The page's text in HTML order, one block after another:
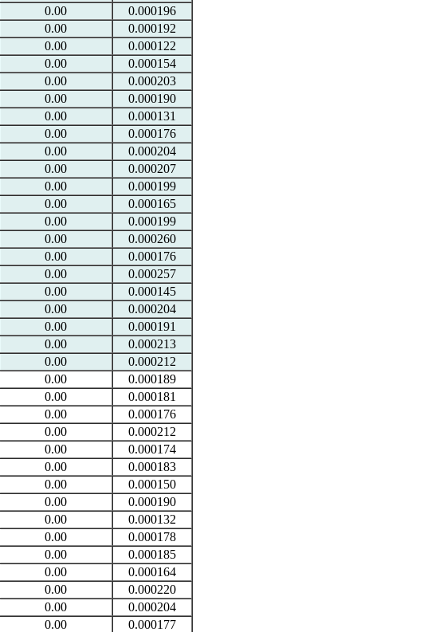
0.00
0.000196
0.00
0.000192
0.00
0.000122
0.00
0.000154
0.00
0.000203
0.00
0.000190
0.00
0.000131
0.00
0.000176
0.00
0.000204
0.00
0.000207
0.00
0.000199
0.00
0.000165
0.00
0.000199
0.00
0.000260
0.00
0.000176
0.00
0.000257
0.00
0.000145
0.00
0.000204
0.00
0.000191
0.00
0.000213
0.00
0.000212
0.00
0.000189
0.00
0.000181
0.00
0.000176
0.00
0.000212
0.00
0.000174
0.00
0.000183
0.00
0.000150
0.00
0.000190
0.00
0.000132
0.00
0.000178
0.00
0.000185
0.00
0.000164
0.00
0.000220
0.00
0.000204
0.00
0.000177